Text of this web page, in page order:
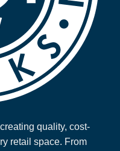
quality, cost-
retail space. From